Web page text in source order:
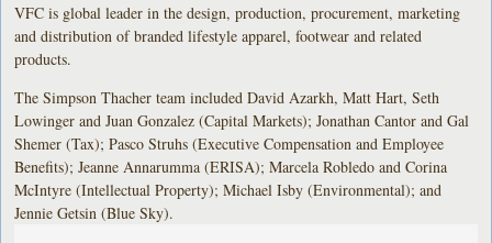
VFC is global leader in the design, production, procurement, marketing
and distribution of branded lifestyle apparel, footwear and related
products.
The Simpson Thacher team included David Azarkh, Matt Hart, Seth
Lowinger and Juan Gonzalez (Capital Markets); Jonathan Cantor and Gal
Shemer (Tax); Pasco Struhs (Executive Compensation and Employee
Benefits); Jeanne Annarumma (ERISA); Marcela Robledo and Corina
McIntyre (Intellectual Property); Michael Isby (Environmental); and
Jennie Getsin (Blue Sky).